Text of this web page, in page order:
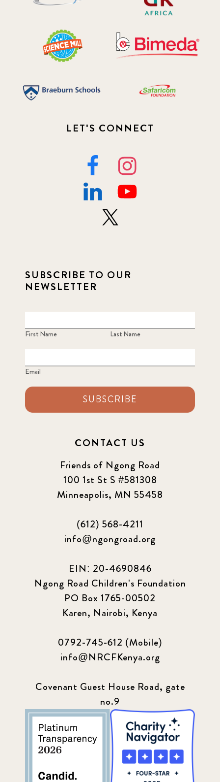
LET'S CONNECT
SUBSCRIBE TO OUR
NEWSLETTER
First Name Last Name
Email
SUBSCRIBE
CONTACT US
Friends of Ngong Road
100 1st St S #581308
Minneapolis, MN 55458
(612) 568-4211
info@ngongroad.org
EIN: 20-4690846
Ngong Road Children's Foundation
PO Box 1765-00502
Karen, Nairobi, Kenya
0792-745-612 (Mobile)
info@NRCFKenya.org
Covenant Guest House Road, gate
no.9